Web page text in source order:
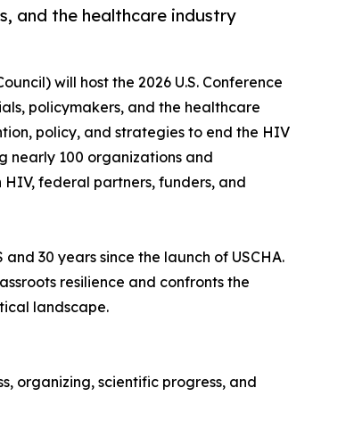
and the healthcare industry
will host the 2026 U.S. Conference
policymakers, and the healthcare
policy, and strategies to end the HIV
nearly 100 organizations and
federal partners, funders, and
30 years since the launch of USCHA.
resilience and confronts the
landscape.
organizing, scientific progress, and